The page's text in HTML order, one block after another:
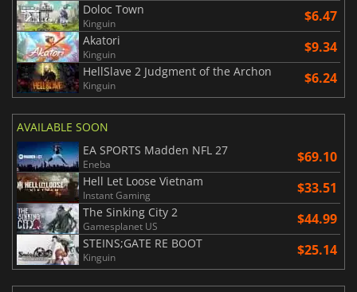
Doloc Town
Kinguin $6.47
Akatori
Kinguin $9.34
HellSlave 2 Judgment of the Archon
Kinguin $6.24
AVAILABLE SOON
EA SPORTS Madden NFL 27
Eneba $69.10
Hell Let Loose Vietnam
Instant Gaming $33.51
The Sinking City 2
Gamesplanet US $44.99
STEINS;GATE RE BOOT
Kinguin $25.14